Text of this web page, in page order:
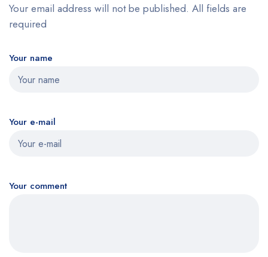
Your email address will not be published. All fields are
required
Your name
Your e-mail
Your comment